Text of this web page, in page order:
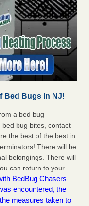
Bed Bugs in NJ!
a bed bug
bug bites, contact
the best of the best in
There will be
belongings. There will
can return to your
BedBug Chasers
encountered, the
measures taken to